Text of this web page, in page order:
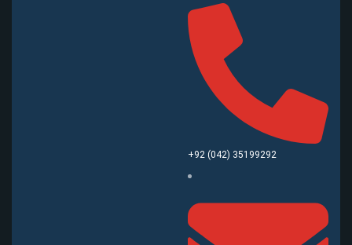
+92 (042) 35199292